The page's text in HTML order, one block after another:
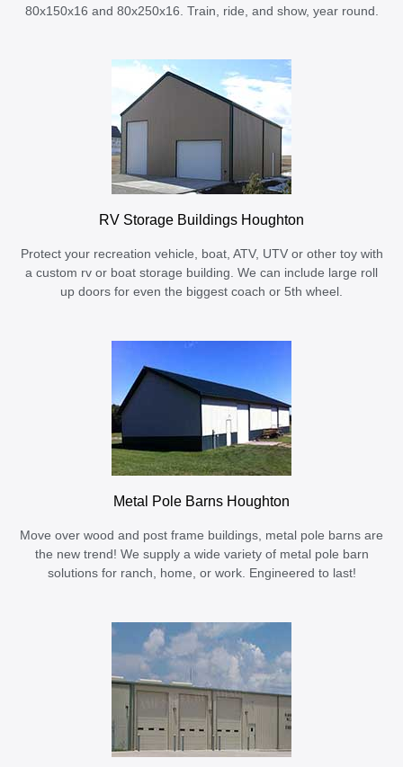
80x150x16 and 80x250x16. Train, ride, and show, year round.
RV Storage Buildings Houghton
Protect your recreation vehicle, boat, ATV, UTV or other toy with
a custom rv or boat storage building. We can include large roll
up doors for even the biggest coach or 5th wheel.
Metal Pole Barns Houghton
Move over wood and post frame buildings, metal pole barns are
the new trend! We supply a wide variety of metal pole barn
solutions for ranch, home, or work. Engineered to last!